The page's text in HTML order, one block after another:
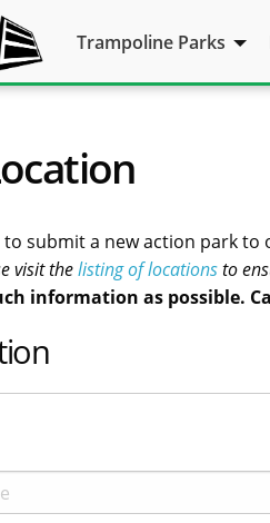
Trampoline Parks
submit a new action park to
visit thelisting of locationsto
information as possible.